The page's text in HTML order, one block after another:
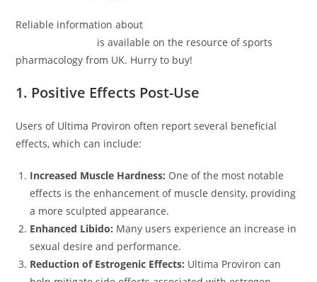
Reliable information about
is available on the resource of sports
pharmacology from UK. Hurry to buy!
1. Positive Effects Post-Use
Users of Ultima Proviron often report several beneficial
effects, which can include:
Increased Muscle Hardness: One of the most notable
effects is the enhancement of muscle density, providing
a more sculpted appearance.
Enhanced Libido: Many users experience an increase in
sexual desire and performance.
Reduction of Estrogenic Effects: Ultima Proviron can